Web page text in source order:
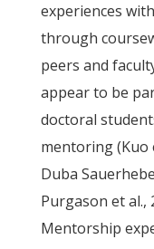
experiences
through
peers and
appear to be
doctoral
mentoring (Kuo
Duba
Purgason et al.,
Mentorship